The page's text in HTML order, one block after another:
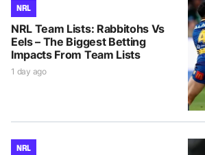
NRL
NRL Team Lists: Rabbitohs Vs
Eels – The Biggest Betting
Impacts From Team Lists
1 day ago
NRL